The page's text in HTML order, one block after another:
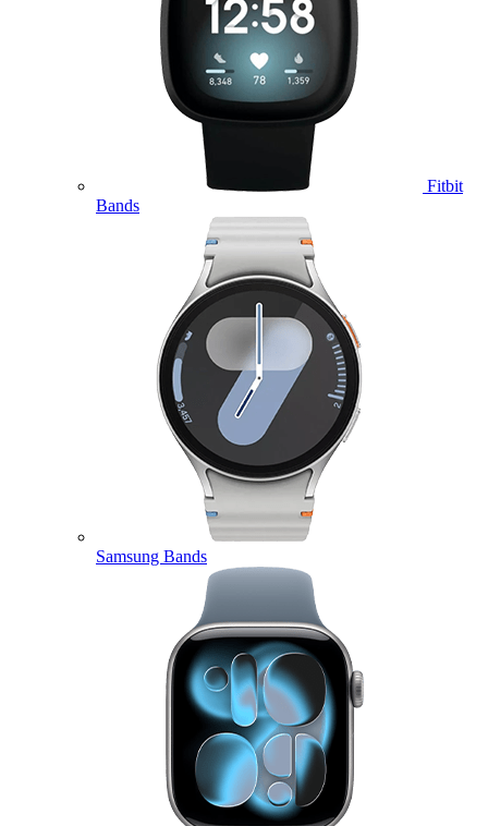
Fitbit
Bands
Samsung Bands